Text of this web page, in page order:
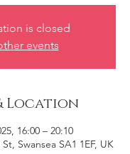
is closed
events
Location
16:00 – 20:10
Swansea SA1 1EF, UK